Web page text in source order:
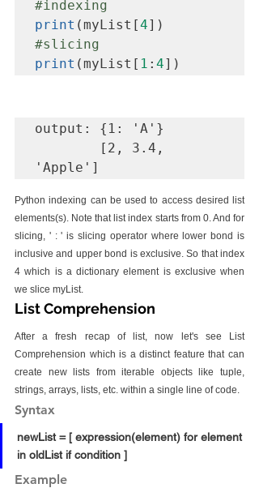
#indexing
print (myList[4
#slicing
print (myList[ 1 : 4])
output: {1: 'A'}
'Apple']
Python indexing can be used to access desired list
elements(s). Note that list index starts from 0. And for
slicing, ' : ' is slicing operator where lower bond is
inclusive and upper bond is exclusive. So that index
4 which is a dictionary element is exclusive when
we slice myList.
List Comprehension
After a fresh recap of list, now let's see List
Comprehension which is a distinct feature that can
create new lists from iterable objects like tuple,
strings, arrays, lists, etc. within a single line of code.
Syntax
newList = [ expression(element) for element
in oldList if condition ]
Example